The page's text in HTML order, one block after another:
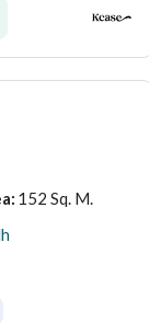
: 152 Sq. M.